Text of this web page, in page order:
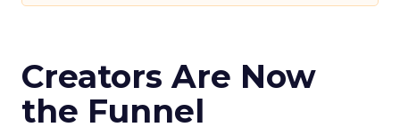
Creators Are Now
the Funnel